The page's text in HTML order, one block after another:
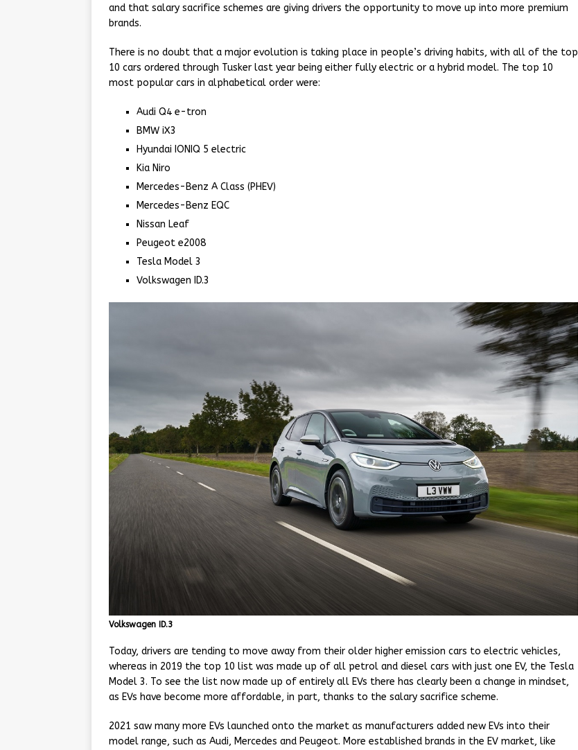
and that salary sacrifice schemes are giving drivers the opportunity to move up into more premium
brands.
There is no doubt that a major evolution is taking place in people’s driving habits, with all of the top
10 cars ordered through Tusker last year being either fully electric or a hybrid model. The top 10
most popular cars in alphabetical order were:
Audi Q4 e-tron
BMW iX3
Hyundai IONIQ 5 electric
Kia Niro
Mercedes-Benz A Class (PHEV)
Mercedes-Benz EQC
Nissan Leaf
Peugeot e2008
Tesla Model 3
Volkswagen ID.3
Volkswagen ID.3
Today, drivers are tending to move away from their older higher emission cars to electric vehicles,
whereas in 2019 the top 10 list was made up of all petrol and diesel cars with just one EV, the Tesla
Model 3. To see the list now made up of entirely all EVs there has clearly been a change in mindset,
as EVs have become more affordable, in part, thanks to the salary sacrifice scheme.
2021 saw many more EVs launched onto the market as manufacturers added new EVs into their
model range, such as Audi, Mercedes and Peugeot. More established brands in the EV market, like